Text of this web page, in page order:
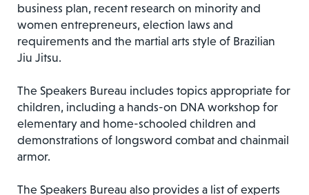
business plan, recent research on minority and
women entrepreneurs, election laws and
requirements and the martial arts style of Brazilian
Jiu Jitsu.
The Speakers Bureau includes topics appropriate for
children, including a hands-on DNA workshop for
elementary and home-schooled children and
demonstrations of longsword combat and chainmail
armor.
The Speakers Bureau also provides a list of experts